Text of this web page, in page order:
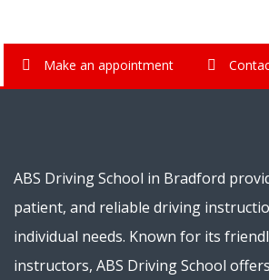
Make an appointment
ABS Driving School in Bradford
patient, and reliable driving
individual needs. Known for its
instructors, ABS Driving School